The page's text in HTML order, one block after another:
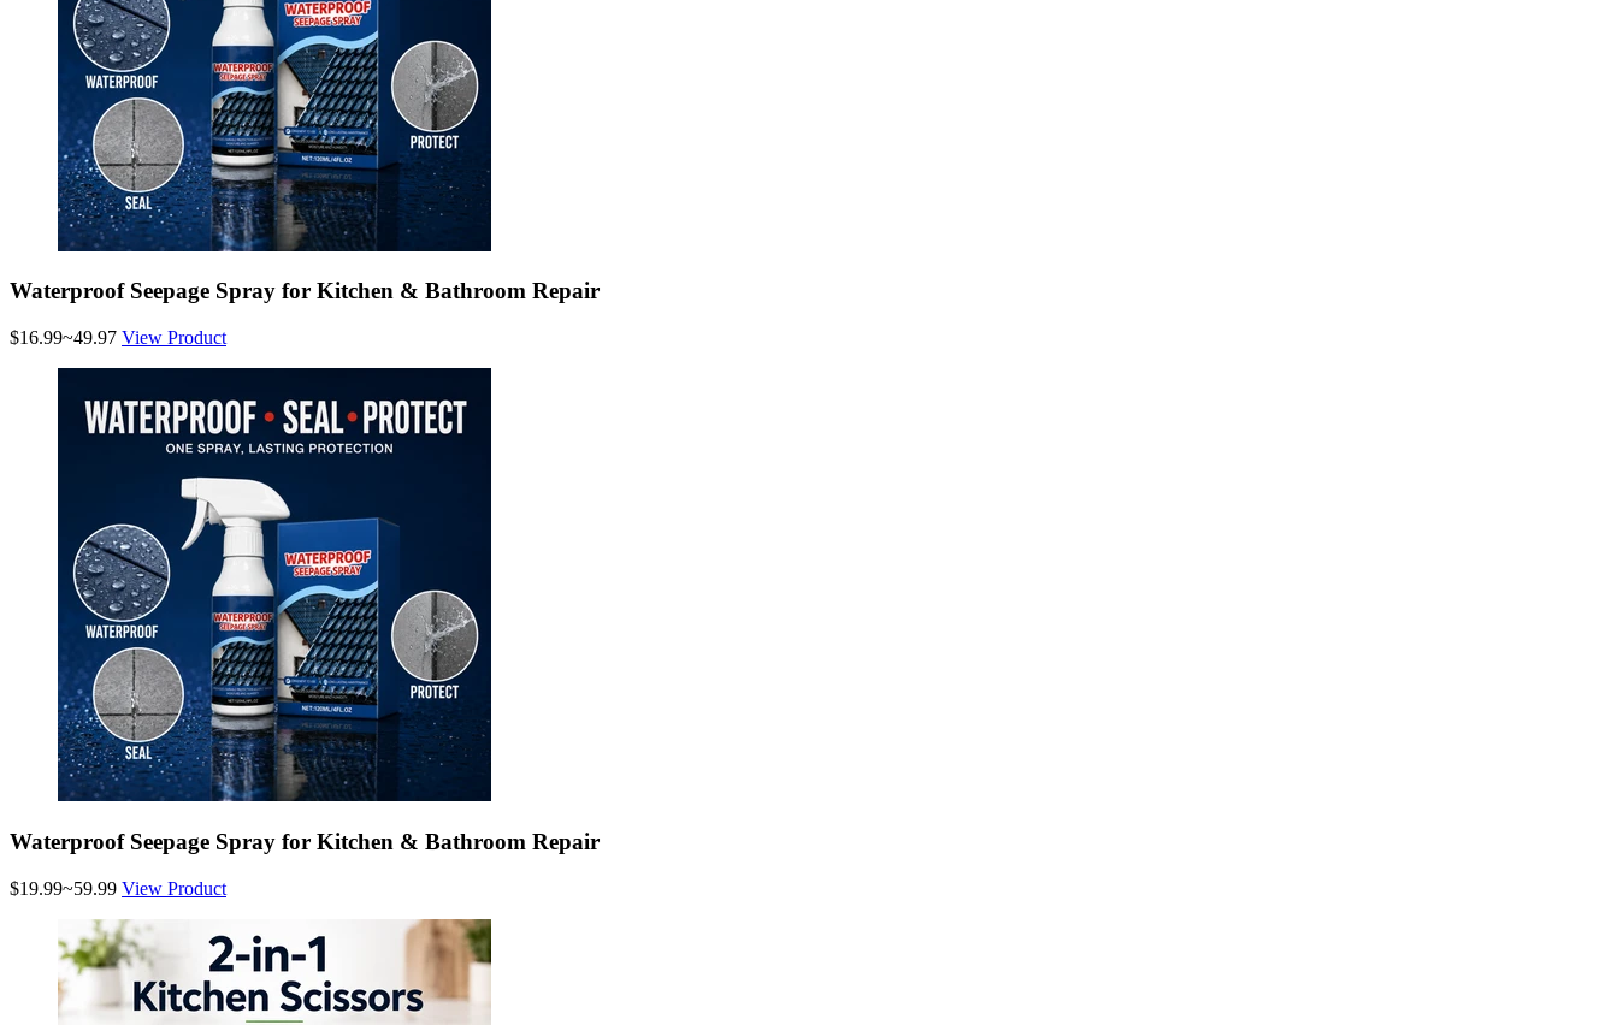
Waterproof Seepage Spray for Kitchen & Bathroom Repair
$16.99~49.97 View Product
Waterproof Seepage Spray for Kitchen & Bathroom Repair
$19.99~59.99 View Product